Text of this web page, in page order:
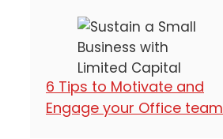
6 Tips to Motivate and
Engage your Office team